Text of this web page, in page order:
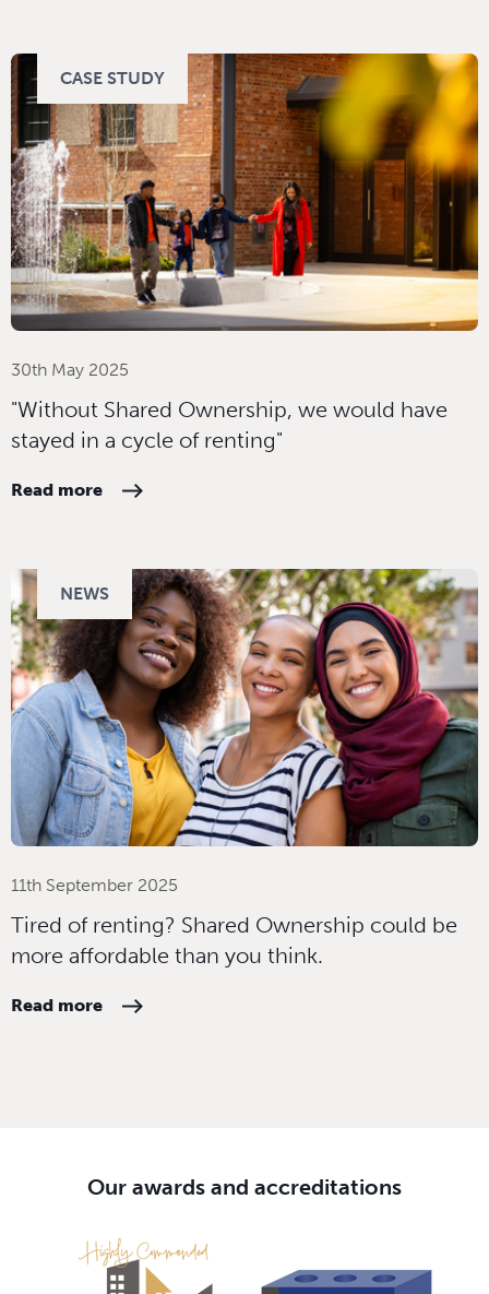
CASE STUDY
30th May 2025
"Without Shared Ownership, we would have
stayed in a cycle of renting"
Read more
NEWS
11th September 2025
Tired of renting? Shared Ownership could be
more affordable than you think.
Read more
Our awards and accreditations